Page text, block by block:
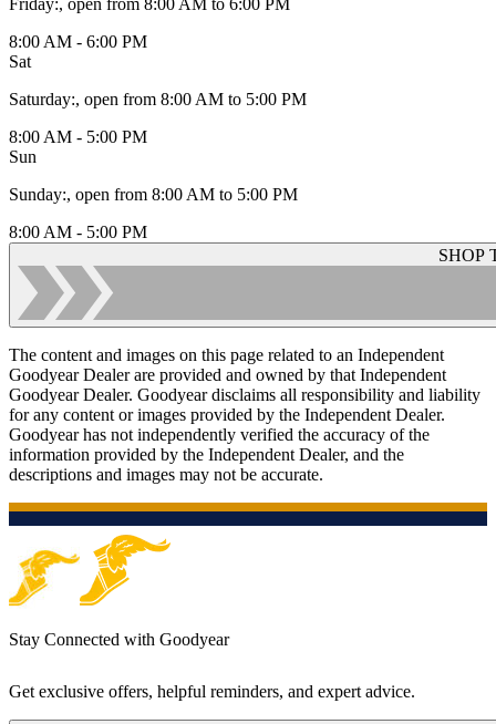
8:00 AM - 6:00 PM
Sat
Saturday:, open from 8:00 AM to 5:00 PM
8:00 AM - 5:00 PM
Sun
Sunday:, open from 8:00 AM to 5:00 PM
8:00 AM - 5:00 PM
SHOP
The content and images on this page related to an Independent
Goodyear Dealer are provided and owned by that Independent
Goodyear Dealer. Goodyear disclaims all responsibility and liability
for any content or images provided by the Independent Dealer.
Goodyear has not independently verified the accuracy of the
information provided by the Independent Dealer, and the
descriptions and images may not be accurate.
Stay Connected with Goodyear
Get exclusive offers, helpful reminders, and expert advice.